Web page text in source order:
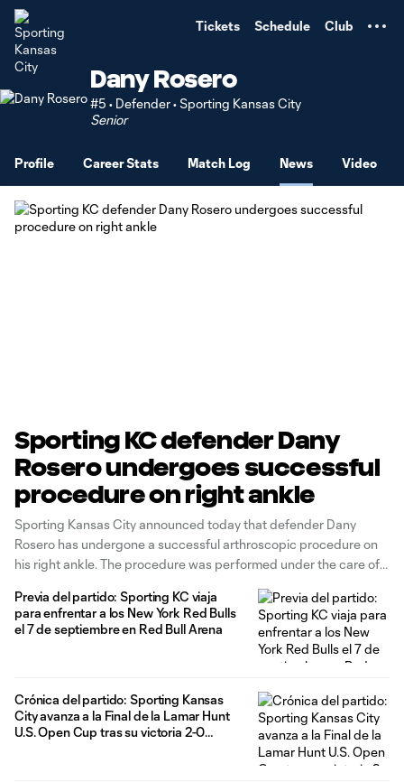
Tickets Schedule Club
Dany Rosero
#5 • Defender • Sporting Kansas City
Senior
Profile Career Stats Match Log News Video
Sporting KC defender Dany
Rosero undergoes successful
procedure on right ankle
Sporting Kansas City announced today that defender Dany
Rosero has undergone a successful arthroscopic procedure on
his right ankle. The procedure was performed under the care of
Orthopaedic Institute. Rosero is expected to make a full recovery
in eight to 10
Previa del partido: Sporting KC viaja
para enfrentar a los New York Red Bulls
el 7 de septiembre en Red Bull Arena
Crónica del partido: Sporting Kansas
City avanza a la Final de la Lamar Hunt
U.S. Open Cup tras su victoria 2-0